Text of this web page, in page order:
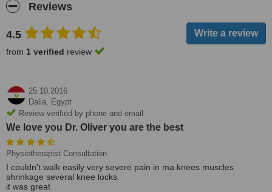
Reviews
4.5
from 1 verified review
25.10.2016
Dalia, Egypt
Review verified by phone and email
We love you Dr. Oliver you are the best
Physiotherapist Consultation
I couldn't walk easily very severe pain in ma knees muscles
shrinkage several knee locks
it was great